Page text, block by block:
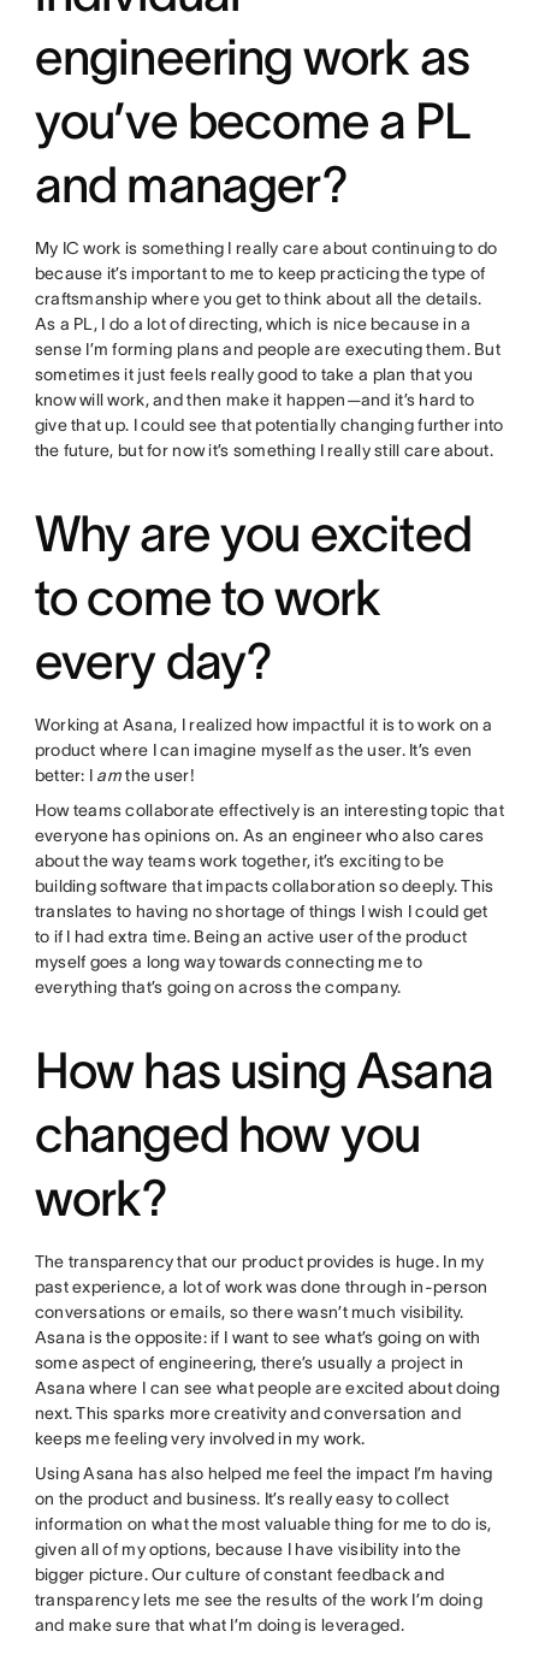
engineering work as
you’ve become a PL
and manager?
My IC work is something I really care about continuing to do
because it’s important to me to keep practicing the type of
craftsmanship where you get to think about all the details.
As a PL, I do a lot of directing, which is nice because in a
sense I’m forming plans and people are executing them. But
sometimes it just feels really good to take a plan that you
know will work, and then make it happen—and it’s hard to
give that up. I could see that potentially changing further into
the future, but for now it’s something I really still care about.
Why are you excited
to come to work
every day?
Working at Asana, I realized how impactful it is to work on a
product where I can imagine myself as the user. It’s even
better: I amthe user!
How teams collaborate effectively is an interesting topic that
everyone has opinions on. As an engineer who also cares
about the way teams work together, it’s exciting to be
building software that impacts collaboration so deeply. This
translates to having no shortage of things I wish I could get
to if I had extra time. Being an active user of the product
myself goes a long way towards connecting me to
everything that’s going on across the company.
How has using Asana
changed how you
work?
The transparency that our product provides is huge. In my
past experience, a lot of work was done through in-person
conversations or emails, so there wasn’t much visibility.
Asana is the opposite: if I want to see what’s going on with
some aspect of engineering, there’s usually a project in
Asana where I can see what people are excited about doing
next. This sparks more creativity and conversation and
keeps me feeling very involved in my work.
Using Asana has also helped me feel the impact I’m having
on the product and business. It’s really easy to collect
information on what the most valuable thing for me to do is,
given all of my options, because I have visibility into the
bigger picture. Our culture of constant feedback and
transparency lets me see the results of the work I’m doing
and make sure that what I’m doing is leveraged.